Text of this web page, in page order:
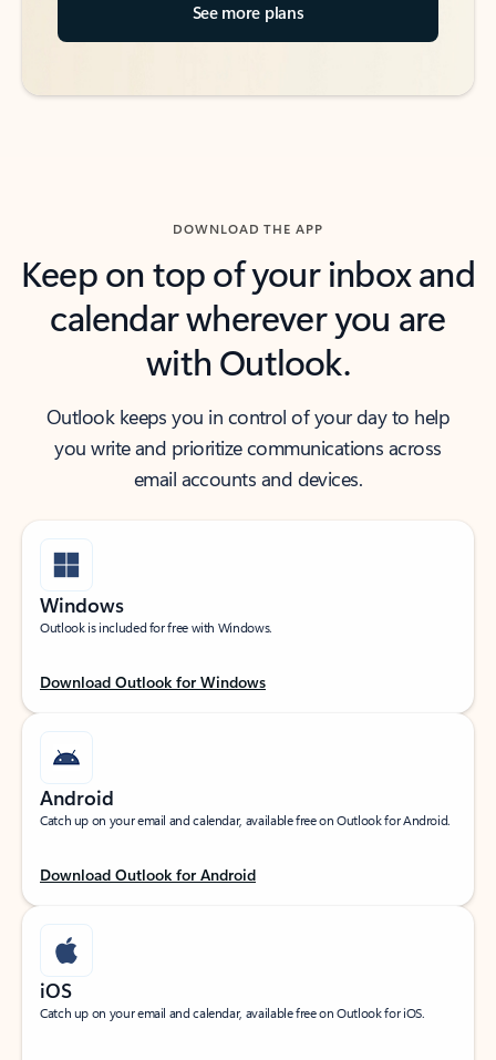
See more plans
DOWNLOAD THE APP
Keep on top of your inbox and
calendar wherever you are
with Outlook.
Outlook keeps you in control of your day to help
you write and prioritize communications across
email accounts and devices.
Windows
Outlook is included for free with Windows.
Download Outlook for Windows
Android
Catch up on your email and calendar, available free on Outlook for Android.
Download Outlook for Android
iOS
Catch up on your email and calendar, available free on Outlook for iOS.